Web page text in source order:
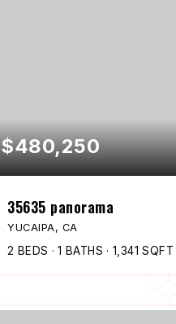
$480,250
35635 panorama
YUCAIPA, CA
2 BEDS 1 BATHS 1,341 SQFT